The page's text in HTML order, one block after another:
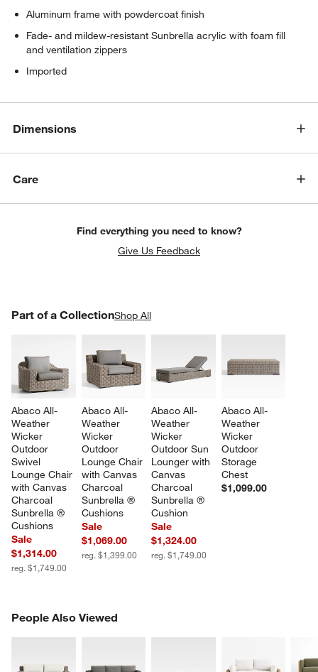
Aluminum frame with powdercoat finish
Fade- and mildew-resistant Sunbrella acrylic with foam fill
and ventilation zippers
Imported
Dimensions
Care
Find everything you need to know?
Give Us Feedback
Part of a CollectionShop All
Abaco All-
Weather
Wicker
Outdoor
Swivel
Lounge Chair
with Canvas
Charcoal
Sunbrella ®
Cushions
Sale
$1,314.00
reg. $1,749.00
Abaco All-
Weather
Wicker
Outdoor
Lounge Chair
with Canvas
Charcoal
Sunbrella ®
Cushions
Sale
$1,069.00
reg. $1,399.00
Abaco All-
Weather
Wicker
Outdoor Sun
Lounger with
Canvas
Charcoal
Sunbrella ®
Cushion
Sale
$1,324.00
reg. $1,749.00
Abaco All-
Weather
Wicker
Outdoor
Storage
Chest
$1,099.00
PART OF A COLLECTIONITEMS SKIPPED. UNDO.
People Also Viewed
PEOPLE ALSO VIEWEDITEMS SKIPPED. UNDO.